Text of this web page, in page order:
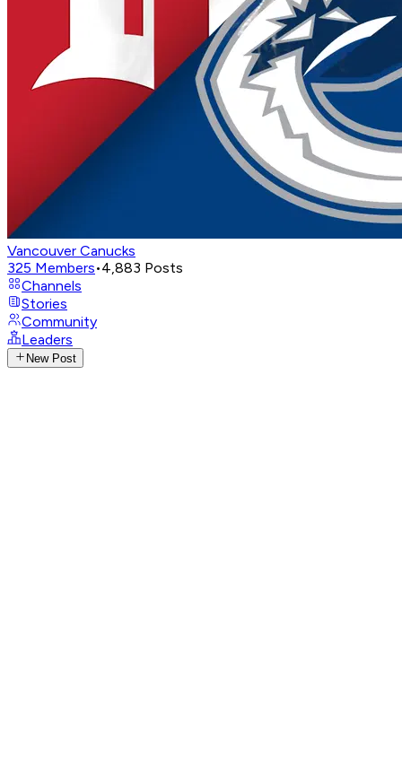
Vancouver Canucks
325 Members•4,883 Posts
Channels
Stories
Community
Leaders
New Post